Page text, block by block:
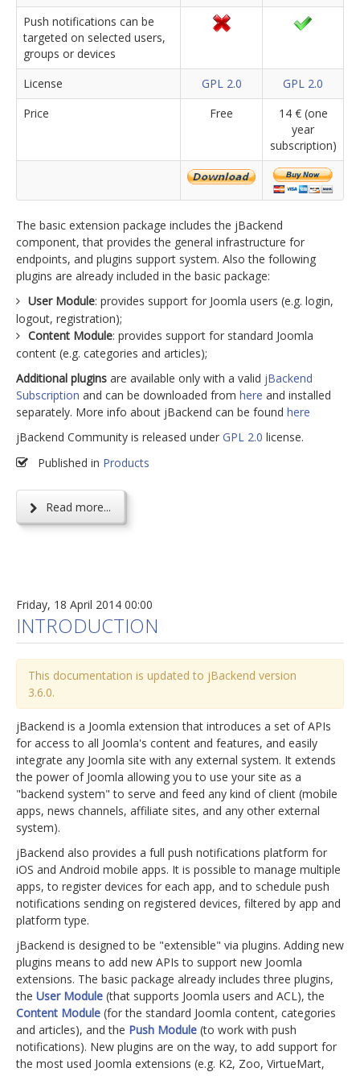
Push notifications can be
targeted on selected users,
groups or devices
License
GPL 2.0
GPL 2.0
Price
Free
14 € (one
year
subscription)
The basic extension package includes the jBackend
component, that provides the general infrastructure for
endpoints, and plugins support system. Also the following
plugins are already included in the basic package:
User Module: provides support for Joomla users (e.g. login,
logout, registration);
Content Module: provides support for standard Joomla
content (e.g. categories and articles);
Additional plugins are available only with a valid jBackend
Subscription and can be downloaded from here and installed
separately. More info about jBackend can be found here
jBackend Community is released under GPL 2.0 license.
Published in Products
Read more...
Friday, 18 April 2014 00:00
INTRODUCTION
This documentation is updated to jBackend version
3.6.0.
jBackend is a Joomla extension that introduces a set of APIs
for access to all Joomla's content and features, and easily
integrate any Joomla site with any external system. It extends
the power of Joomla allowing you to use your site as a
"backend system" to serve and feed any kind of client (mobile
apps, news channels, affiliate sites, and any other external
system).
jBackend also provides a full push notifications platform for
iOS and Android mobile apps. It is possible to manage multiple
apps, to register devices for each app, and to schedule push
notifications sending on registered devices, filtered by app and
platform type.
jBackend is designed to be "extensible" via plugins. Adding new
plugins means to add new APIs to support new Joomla
extensions. The basic package already includes three plugins,
the User Module (that supports Joomla users and ACL), the
Content Module (for the standard Joomla content, categories
and articles), and the Push Module (to work with push
notifications). New plugins are on the way, to add support for
the most used Joomla extensions (e.g. K2, Zoo, VirtueMart,